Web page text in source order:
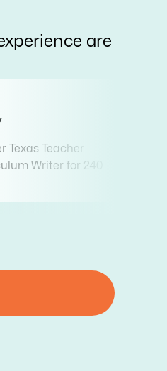
are
Texas Teacher
Writer for 240